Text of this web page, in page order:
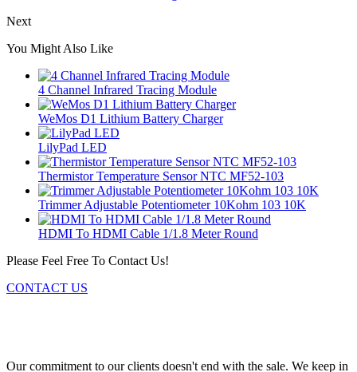
Next
You Might Also Like
4 Channel Infrared Tracing Module
WeMos D1 Lithium Battery Charger
LilyPad LED
Thermistor Temperature Sensor NTC MF52-103
Trimmer Adjustable Potentiometer 10Kohm 103 10K
HDMI To HDMI Cable 1/1.8 Meter Round
Please Feel Free To Contact Us!
CONTACT US
Our commitment to our clients doesn't end with the sale. We keep in